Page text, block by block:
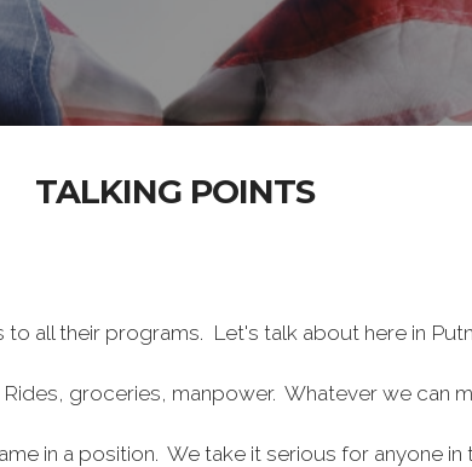
TALKING POINTS
all their programs. Let's talk about here in
groceries, manpower. Whatever we can
in a position. We take it serious for anyone